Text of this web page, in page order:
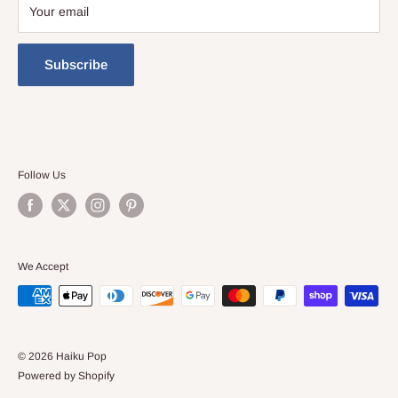
Your email
Subscribe
Follow Us
We Accept
© 2026 Haiku Pop
Powered by Shopify